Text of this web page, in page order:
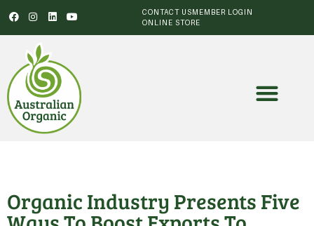
CONTACT USMEMBER LOGIN
ONLINE STORE
Organic Industry Presents Five